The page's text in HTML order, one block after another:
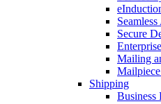
Secure
Mailing
Shipping
Business